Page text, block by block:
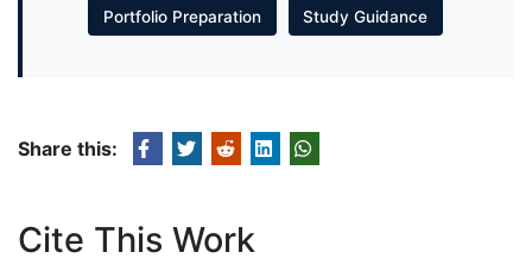
Portfolio Preparation Study Guidance
Share this:
Cite This Work